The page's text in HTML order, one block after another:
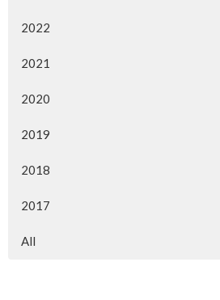
2022
2021
2020
2019
2018
2017
All